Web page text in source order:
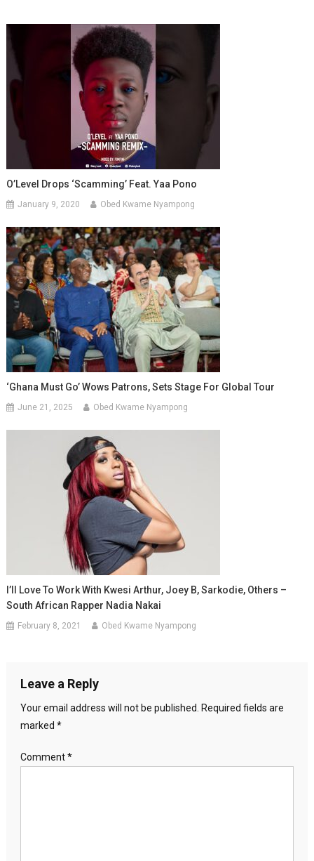
O’Level Drops ‘Scamming’ Feat. Yaa Pono
January 9, 2020 Obed Kwame Nyampong
‘Ghana Must Go’ Wows Patrons, Sets Stage For Global Tour
June 21, 2025 Obed Kwame Nyampong
I’ll Love To Work With Kwesi Arthur, Joey B, Sarkodie, Others –
South African Rapper Nadia Nakai
February 8, 2021 Obed Kwame Nyampong
Leave a Reply
Your email address will not be published.
Required fields are
marked *
Comment*